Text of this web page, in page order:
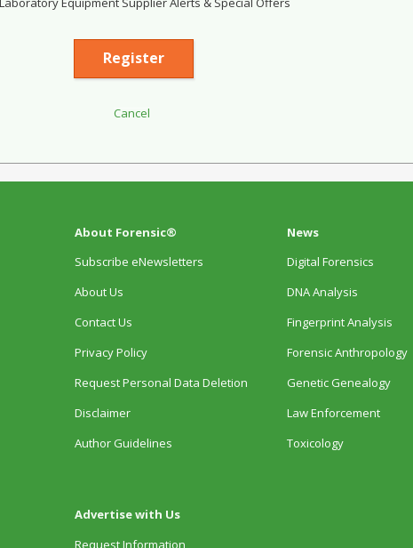
About Forensic®
Subscribe eNewsletters
About Us
Contact Us
Privacy Policy
Request Personal Data Deletion
Disclaimer
Author Guidelines
Advertise with Us
Request Information
News
Digital Forensics
DNA Analysis
Fingerprint Analysis
Forensic Anthropology
Genetic Genealogy
Law Enforcement
Toxicology